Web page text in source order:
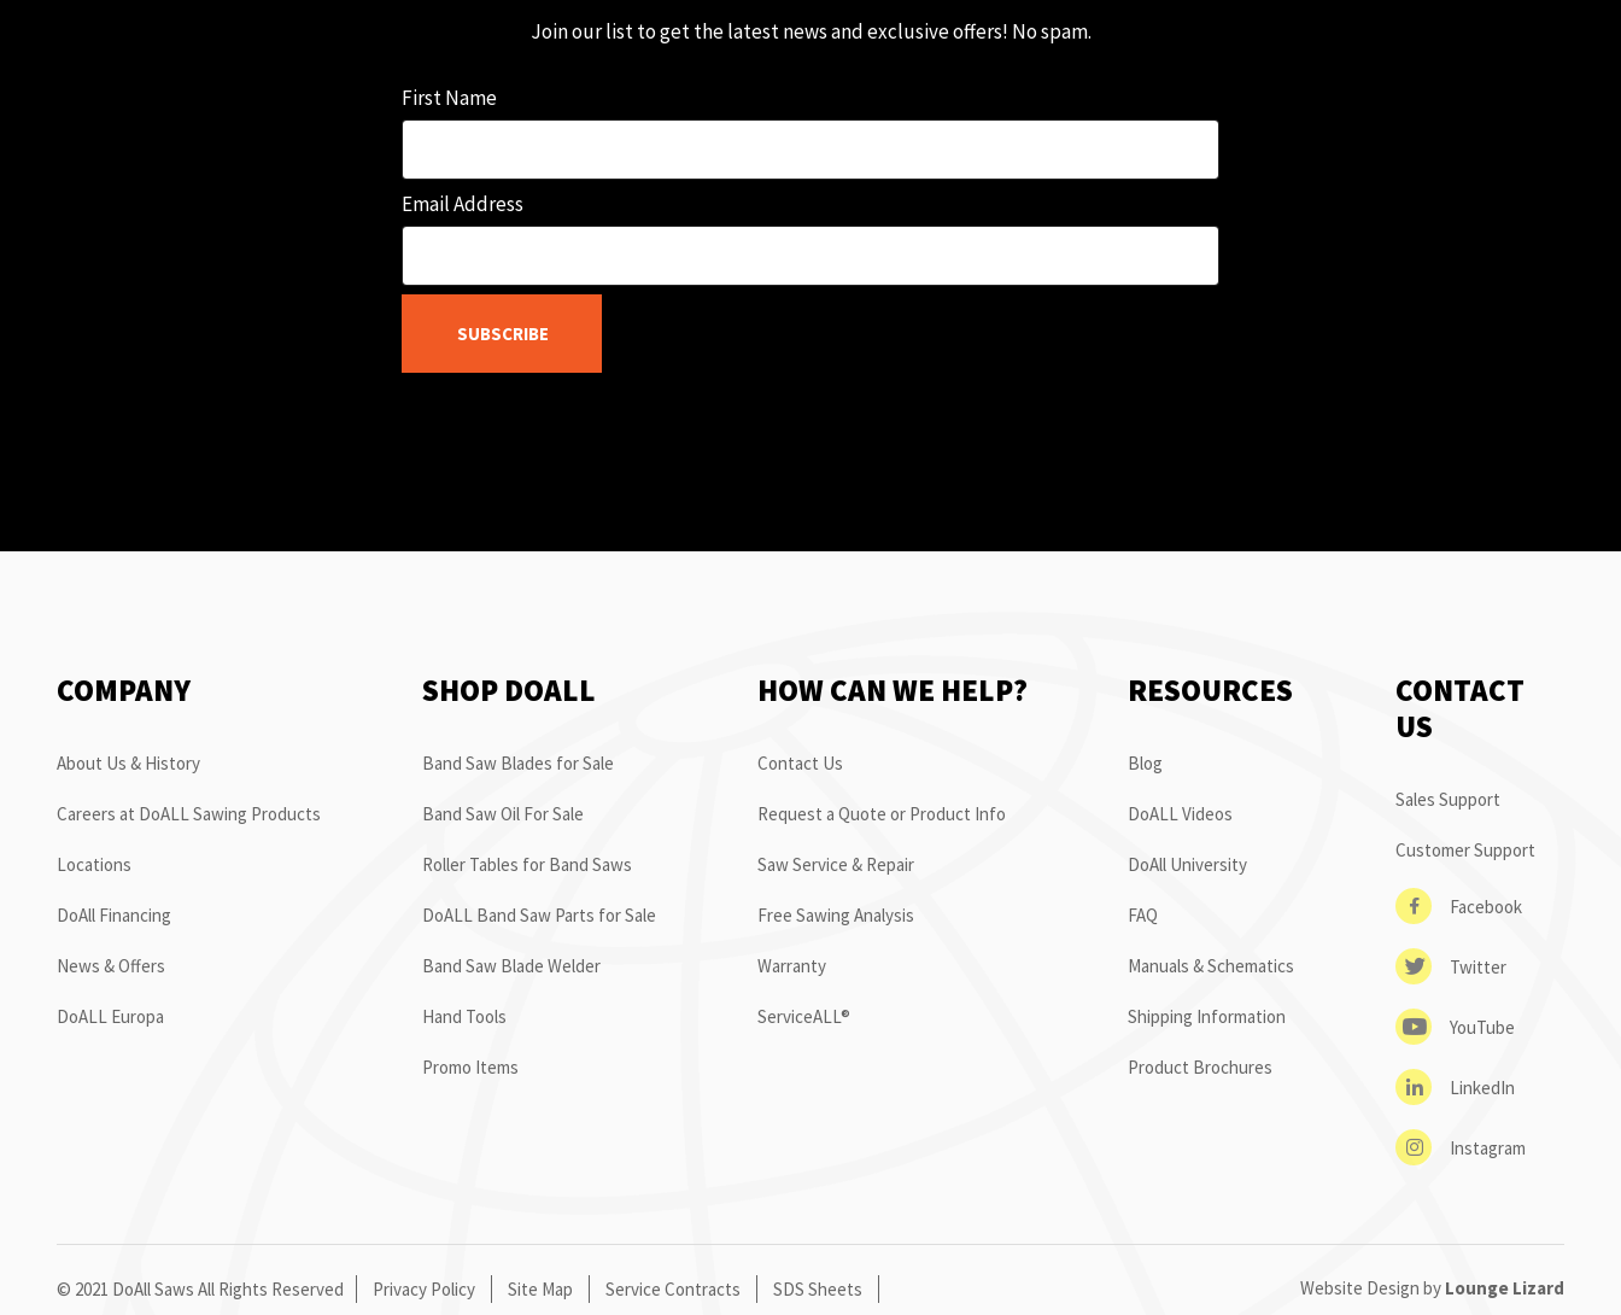
Join our list to get the latest news and exclusive offers! No spam.
First Name
Email Address
SUBSCRIBE
COMPANY
About Us & History
Careers at DoALL Sawing Products
Locations
DoAll Financing
News & Offers
DoALL Europa
SHOP DOALL
Band Saw Blades for Sale
Band Saw Oil For Sale
Roller Tables for Band Saws
DoALL Band Saw Parts for Sale
Band Saw Blade Welder
Hand Tools
Promo Items
HOW CAN WE HELP?
Contact Us
Request a Quote or Product Info
Saw Service & Repair
Free Sawing Analysis
Warranty
ServiceALL®
RESOURCES
Blog
DoALL Videos
DoAll University
FAQ
Manuals & Schematics
Shipping Information
Product Brochures
CONTACT
US
Sales Support
Customer Support
Facebook
Twitter
YouTube
LinkedIn
Instagram
© 2021 DoAll Saws All Rights Reserved Privacy Policy Site Map Service Contracts SDS Sheets Website Design by Lounge Lizard